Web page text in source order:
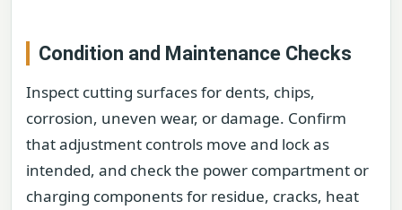
Condition and Maintenance Checks
Inspect cutting surfaces for dents, chips,
corrosion, uneven wear, or damage. Confirm
that adjustment controls move and lock as
intended, and check the power compartment or
charging components for residue, cracks, heat